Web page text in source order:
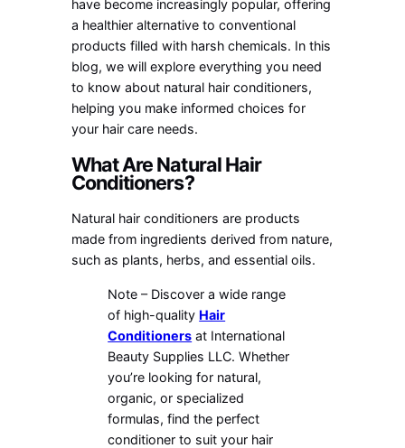
have become increasingly popular, offering
a healthier alternative to conventional
products filled with harsh chemicals. In this
blog, we will explore everything you need
to know about natural hair conditioners,
helping you make informed choices for
your hair care needs.
What Are Natural Hair
Conditioners?
Natural hair conditioners are products
made from ingredients derived from nature,
such as plants, herbs, and essential oils.
Note – Discover a wide range
of high-quality Hair
Conditioners at International
Beauty Supplies LLC. Whether
you’re looking for natural,
organic, or specialized
formulas, find the perfect
conditioner to suit your hair